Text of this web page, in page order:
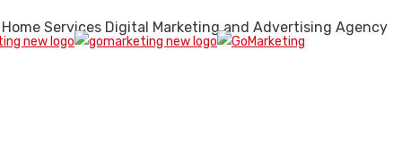
Home Services Digital Marketing and Advertising Agency